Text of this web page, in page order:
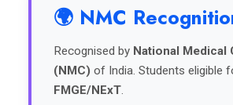
🌍 NMC
Recognised by National Medical
(NMC) of India. Students eligible
FMGE/NExT.